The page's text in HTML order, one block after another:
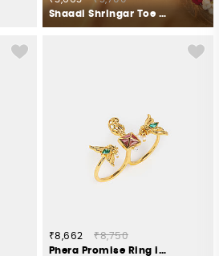
Shaadi Shringar Toe Rings in 925 Silver
₹8,662
₹8,750
Phera Promise Ring in Gold Plated 925 Silver